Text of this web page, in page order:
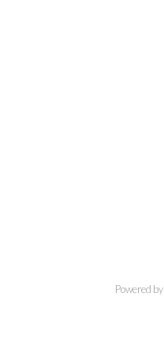
Powered by